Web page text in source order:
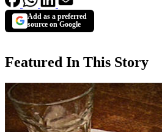
Add as a preferred
source on Google
Featured In This Story